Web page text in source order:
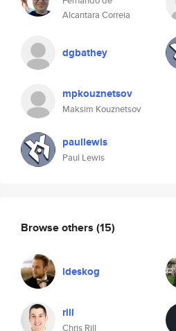
Alcantara Correia
dgbathey
mpkouznetsov
Maksim Kouznetsov
paullewis
Paul Lewis
Browse others (15)
ideskog
rill
Chris Rill